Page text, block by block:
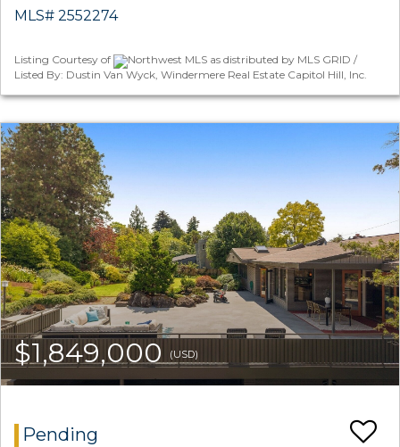
MLS# 2552274
Listing Courtesy of
Northwest MLS as distributed by MLS GRID /
Listed By: Dustin Van Wyck, Windermere Real Estate Capitol Hill, Inc.
$1,849,000 (USD)
Pending